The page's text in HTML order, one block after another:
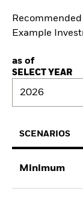
Example
as of
SELECT YEAR
2026
SCENARIOS
Minimum